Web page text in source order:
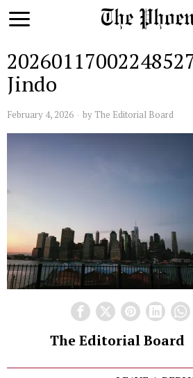
Jindo
February 4, 2026 by The Editorial Board
The Editorial Board